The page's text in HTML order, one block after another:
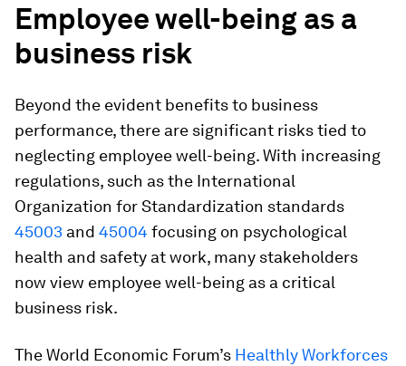
Employee well-being as a
business risk
Beyond the evident benefits to business
performance, there are significant risks tied to
neglecting employee well-being. With increasing
regulations, such as the International
Organization for Standardization standards
45003 and 45004 focusing on psychological
health and safety at work, many stakeholders
now view employee well-being as a critical
business risk.
The World Economic Forum’s Healthly Workforces